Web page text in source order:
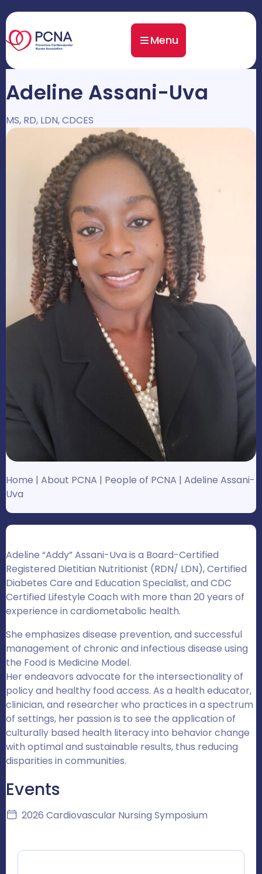
Menu
Adeline Assani-Uva
MS, RD, LDN, CDCES
Home | About PCNA | People of PCNA | Adeline Assani-
Uva
Adeline “Addy” Assani-Uva is a Board-Certified
Registered Dietitian Nutritionist (RDN/ LDN), Certified
Diabetes Care and Education Specialist, and CDC
Certified Lifestyle Coach with more than 20 years of
experience in cardiometabolic health.
She emphasizes disease prevention, and successful
management of chronic and infectious disease using
the Food is Medicine Model.
Her endeavors advocate for the intersectionality of
policy and healthy food access. As a health educator,
clinician, and researcher who practices in a spectrum
of settings, her passion is to see the application of
culturally based health literacy into behavior change
with optimal and sustainable results, thus reducing
disparities in communities.
Events
2026 Cardiovascular Nursing Symposium